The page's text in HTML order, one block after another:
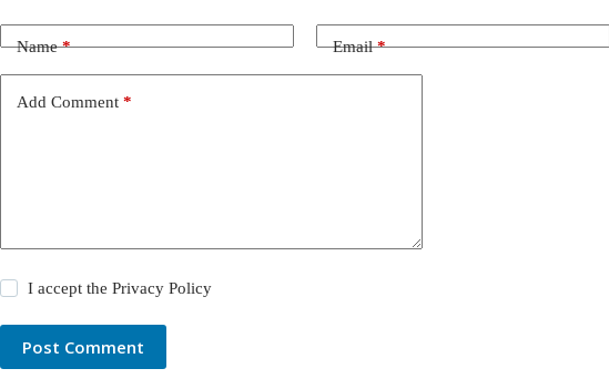
Name* Email*
Add Comment *
I accept thePrivacy Policy
Post Comment